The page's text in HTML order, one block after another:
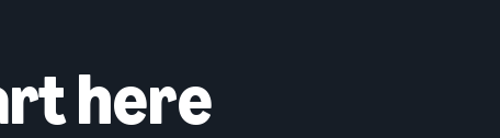
here